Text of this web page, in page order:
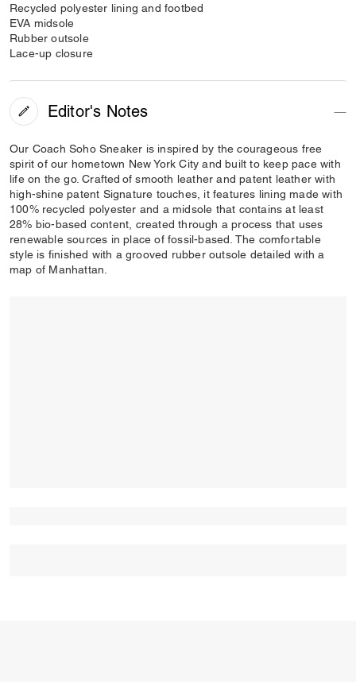
Recycled polyester lining and footbed
EVA midsole
Rubber outsole
Lace-up closure
Editor's Notes
Our Coach Soho Sneaker is inspired by the courageous free
spirit of our hometown New York City and built to keep pace with
life on the go. Crafted of smooth leather and patent leather with
high-shine patent Signature touches, it features lining made with
100% recycled polyester and a midsole that contains at least
28% bio-based content, created through a process that uses
renewable sources in place of fossil-based. The comfortable
style is finished with a grooved rubber outsole detailed with a
map of Manhattan.